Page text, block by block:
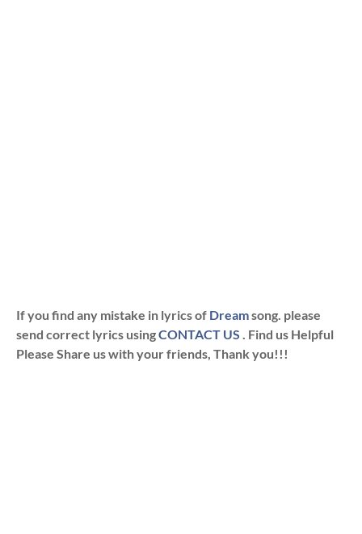
If you find any mistake in lyrics of Dreamsong. please
send correct lyrics usingCONTACT US . Find us Helpful
Please Share us with your friends, Thank you!!!